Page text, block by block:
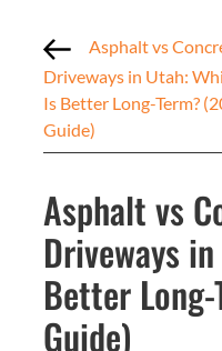
Asphalt vs
Driveways in Utah:
Is Better Long-Term?
Guide)
Asphalt vs
Driveways
Better
Guide)